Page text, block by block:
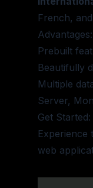
French,
Advantages:
Prebuilt
Beautifully
Multiple
Server,
Get Started:
web